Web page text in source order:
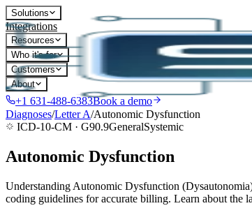
Solutions
Integrations
Resources
Who it's for
Customers
About
+1 631-488-6383Book a demo
Diagnoses/LetterA/Autonomic Dysfunction
ICD-10-CM · G90.9GeneralSystemic
Autonomic Dysfunction
Understanding Autonomic Dysfunction
coding guidelines for accurate billing. Learn about the